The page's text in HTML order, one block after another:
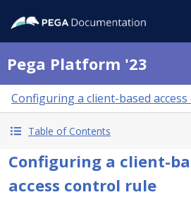
Pega Platform '23
Configuring a client-based
Table of Contents
Configuring a client-
access control rule